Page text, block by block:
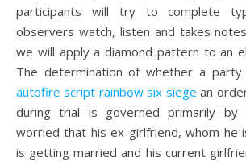
participants will try to complete
observers watch, listen and takes
we will apply a diamond pattern to an
The determination of whether a party
autofire script rainbow six siege an
during trial is governed primarily by
worried that his ex-girlfriend, whom he
is getting married and his current